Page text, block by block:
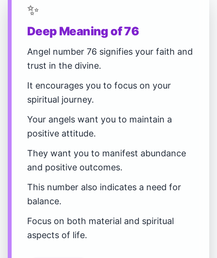
✨
Deep Meaning of 76
Angel number 76 signifies your faith and
trust in the divine.
It encourages you to focus on your
spiritual journey.
Your angels want you to maintain a
positive attitude.
They want you to manifest abundance
and positive outcomes.
This number also indicates a need for
balance.
Focus on both material and spiritual
aspects of life.